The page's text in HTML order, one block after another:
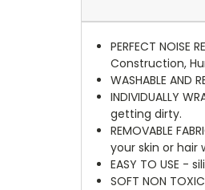
PERFECT
Construction,
WASHABLE
INDIVIDUALLY
getting dirty.
REMOVABLE
your skin or hair
EASY TO USE
SOFT NON